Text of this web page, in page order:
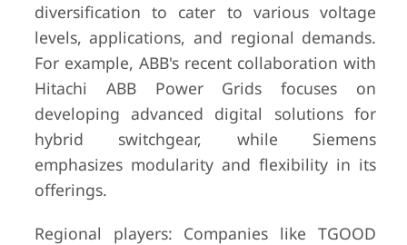
diversification to cater to various voltage
levels, applications, and regional demands.
For example, ABB's recent collaboration with
Hitachi ABB Power Grids focuses on
developing advanced digital solutions for
hybrid switchgear, while Siemens
emphasizes modularity and flexibility in its
offerings.
Regional players: Companies like TGOOD